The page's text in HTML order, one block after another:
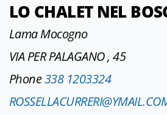
LO CHALET NEL
Lama Mocogno
VIA PER PALAGANO , 45
Phone338 1203324